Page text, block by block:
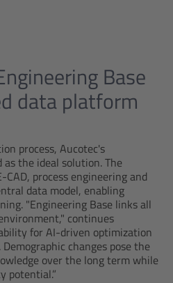
Base
data platform
process, Aucotec's
as the ideal solution. The
process engineering and
data model, enabling
"Engineering Base links all
continues
for AI-driven optimization
changes pose the
over the long term while
potential.”